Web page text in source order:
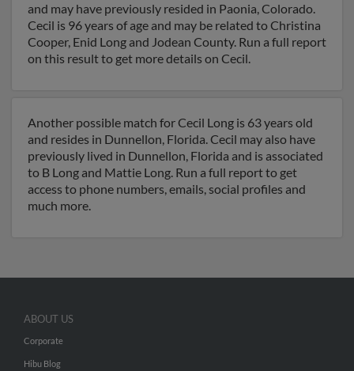
and may have previously resided in Paonia, Colorado.
Cecil is 96 years of age and may be related to Christina
Cooper, Enid Long and Jodean County. Run a full report
on this result to get more details on Cecil.
Another possible match for Cecil Long is 63 years old
and resides in Dunnellon, Florida. Cecil may also have
previously lived in Dunnellon, Florida and is associated
to B Long and Mattie Long. Run a full report to get
access to phone numbers, emails, social profiles and
much more.
ABOUT US
Corporate
Hibu Blog